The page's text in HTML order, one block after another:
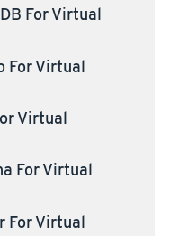
For Virtual
For Virtual
Virtual
For Virtual
For Virtual